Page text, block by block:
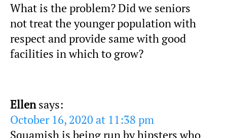
What is the problem? Did we seniors
not treat the younger population with
respect and provide same with good
facilities in which to grow?
Ellen says:
October 16, 2020 at 11:38 pm
Squamish is being run by hipsters who